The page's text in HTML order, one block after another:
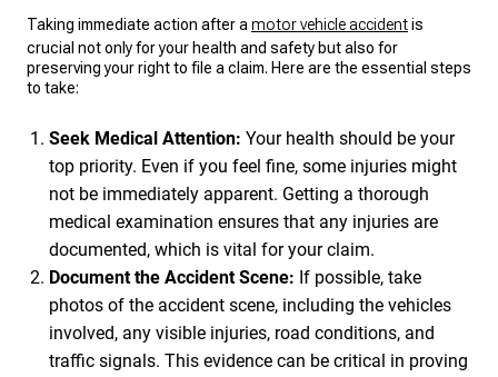
Taking immediate action after a motor vehicle accidentis
crucial not only for your health and safety but also for
preserving your right to file a claim. Here are the essential steps
to take:
Seek Medical Attention: Your health should be your
top priority. Even if you feel fine, some injuries might
not be immediately apparent. Getting a thorough
medical examination ensures that any injuries are
documented, which is vital for your claim.
Document the Accident Scene: If possible, take
photos of the accident scene, including the vehicles
involved, any visible injuries, road conditions, and
traffic signals. This evidence can be critical in proving